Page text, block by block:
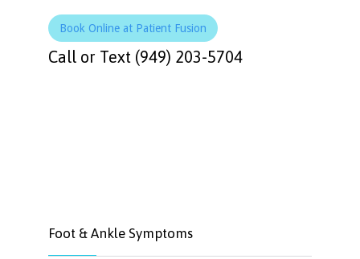
Book Online at Patient Fusion
Call or Text (949) 203-5704
Foot & Ankle Symptoms